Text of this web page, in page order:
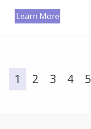
Learn More
1 2 3 4 5